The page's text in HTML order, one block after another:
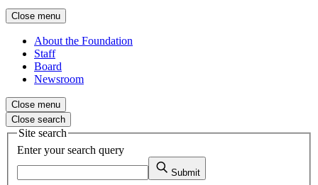
Close menu
About the Foundation
Staff
Board
Newsroom
Close menu
Close search
Site search
Enter your search query
Submit